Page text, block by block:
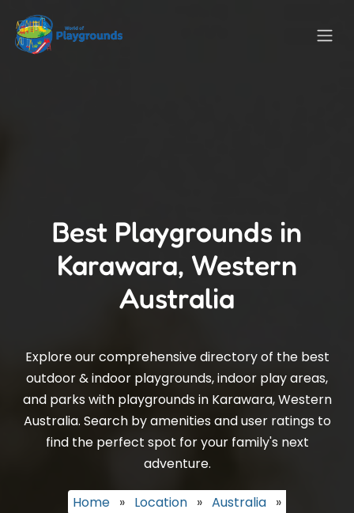
Best Playgrounds in
Karawara, Western
Australia
Explore our comprehensive directory of the best
outdoor & indoor playgrounds, indoor play areas,
and parks with playgrounds in Karawara, Western
Australia. Search by amenities and user ratings to
find the perfect spot for your family's next
adventure.
Home » Location » Australia »